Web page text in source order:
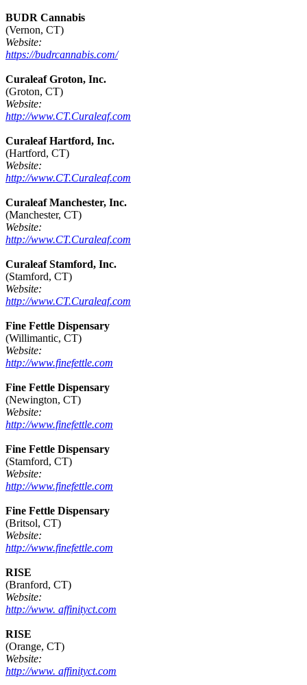
BUDR Cannabis
(Vernon, CT)
Website:
https://budrcannabis.com/
Curaleaf Groton, Inc.
(Groton, CT)
Website:
http://www.CT.Curaleaf.com
Curaleaf Hartford, Inc.
(Hartford, CT)
Website:
http://www.CT.Curaleaf.com
Curaleaf Manchester, Inc.
(Manchester, CT)
Website:
http://www.CT.Curaleaf.com
Curaleaf Stamford, Inc.
(Stamford, CT)
Website:
http://www.CT.Curaleaf.com
Fine Fettle Dispensary
(Willimantic, CT)
Website:
http://www.finefettle.com
Fine Fettle Dispensary
(Newington, CT)
Website:
http://www.finefettle.com
Fine Fettle Dispensary
(Stamford, CT)
Website:
http://www.finefettle.com
Fine Fettle Dispensary
(Britsol, CT)
Website:
http://www.finefettle.com
RISE
(Branford, CT)
Website:
http://www. affinityct.com
RISE
(Orange, CT)
Website:
http://www. affinityct.com